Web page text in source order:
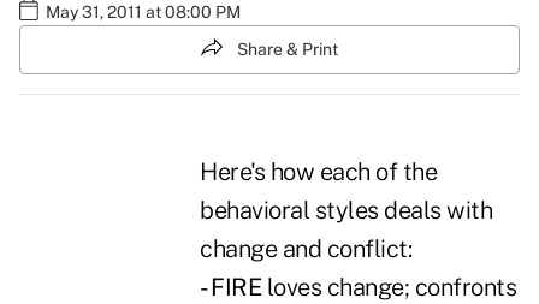
May 31, 2011 at 08:00 PM
Share & Print
Here's how each of the
behavioral styles deals with
change and conflict:
- FIREloves change; confronts